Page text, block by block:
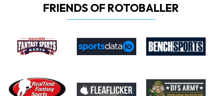
FRIENDS OF ROTOBALLER